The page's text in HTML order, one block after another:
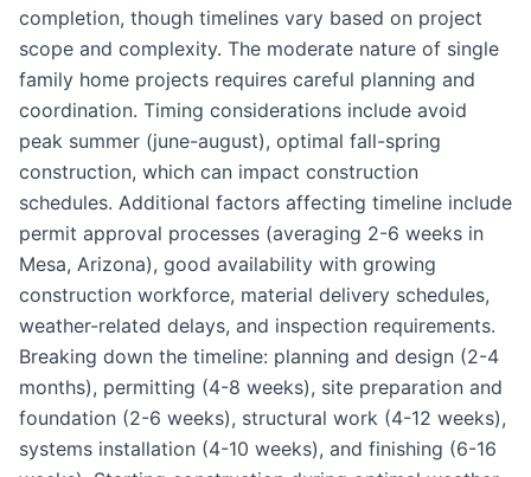
completion, though timelines vary based on project
scope and complexity. The moderate nature of single
family home projects requires careful planning and
coordination. Timing considerations include avoid
peak summer (june-august), optimal fall-spring
construction, which can impact construction
schedules. Additional factors affecting timeline include
permit approval processes (averaging 2-6 weeks in
Mesa, Arizona), good availability with growing
construction workforce, material delivery schedules,
weather-related delays, and inspection requirements.
Breaking down the timeline: planning and design (2-4
months), permitting (4-8 weeks), site preparation and
foundation (2-6 weeks), structural work (4-12 weeks),
systems installation (4-10 weeks), and finishing (6-16